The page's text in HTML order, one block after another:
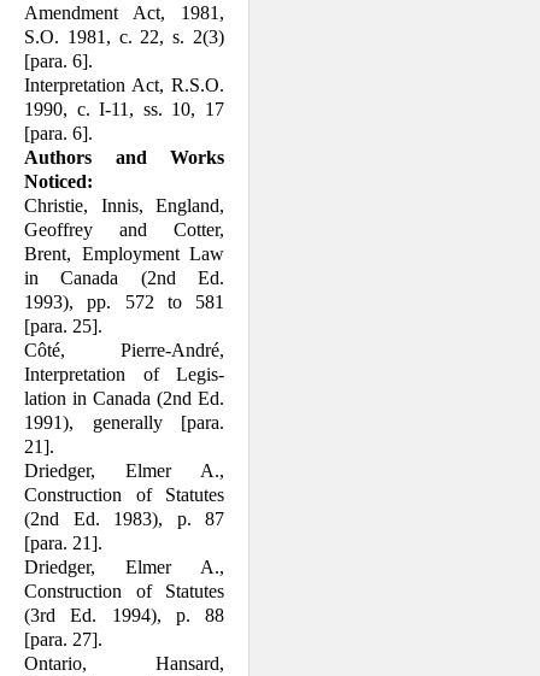
Amendment Act, 1981,
S.O. 1981, c. 22, s. 2(3)
[para. 6].
Interpretation Act, R.S.O.
1990, c. I-11, ss. 10, 17
[para. 6].
Authors and Works
Noticed:
Christie, Innis, England,
Geoffrey and Cotter,
Brent, Employment Law
in Cana­da (2nd Ed.
1993), pp. 572 to 581
[para. 25].
Côté, Pierre-André,
Interpretation of Legis­
lation in Canada (2nd Ed.
1991), generally [para.
21].
Driedger, Elmer A.,
Construction of Stat­utes
(2nd Ed. 1983), p. 87
[para. 21].
Driedger, Elmer A.,
Construction of Stat­utes
(3rd Ed. 1994), p. 88
[para. 27].
Ontario, Hansard,